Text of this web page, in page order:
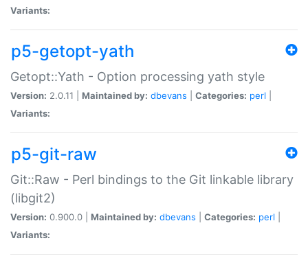
Variants:
p5-getopt-yath
Getopt::Yath - Option processing yath style
Version: 2.0.11 | Maintained by: dbevans Categories: perl
Variants:
p5-git-raw
Git::Raw - Perl bindings to the Git linkable library
(libgit2)
Version: 0.900.0 | Maintained by: dbevans Categories: perl
Variants: